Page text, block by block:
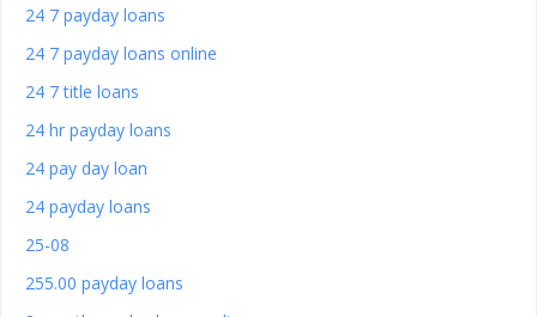
24 7 payday loans
24 7 payday loans online
24 7 title loans
24 hr payday loans
24 pay day loan
24 payday loans
25-08
255.00 payday loans